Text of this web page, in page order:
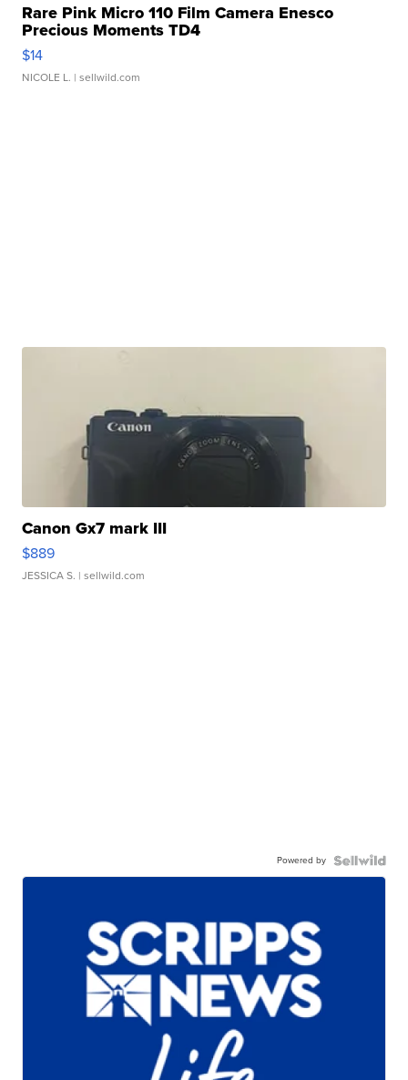
Rare Pink Micro 110 Film Camera Enesco
Precious Moments TD4
$14
NICOLE L. | sellwild.com
Canon Gx7 mark III
$889
JESSICA S. | sellwild.com
Powered by